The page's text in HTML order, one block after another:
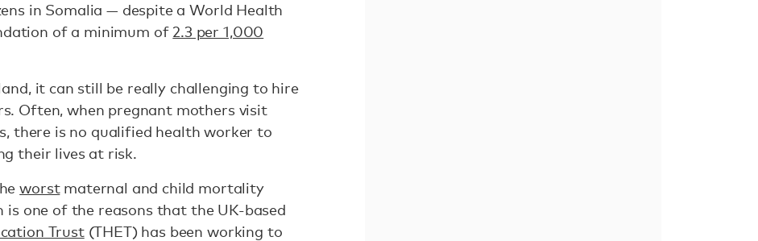
in Somalia — despite a World Health
of a minimum of 2.3 per 1,000
it can still be really challenging to hire
Often, when pregnant mothers visit
there is no qualified health worker to
their lives at risk.
worstmaternal and child mortality
is one of the reasons that the UK-based
Trust(THET) has been working to